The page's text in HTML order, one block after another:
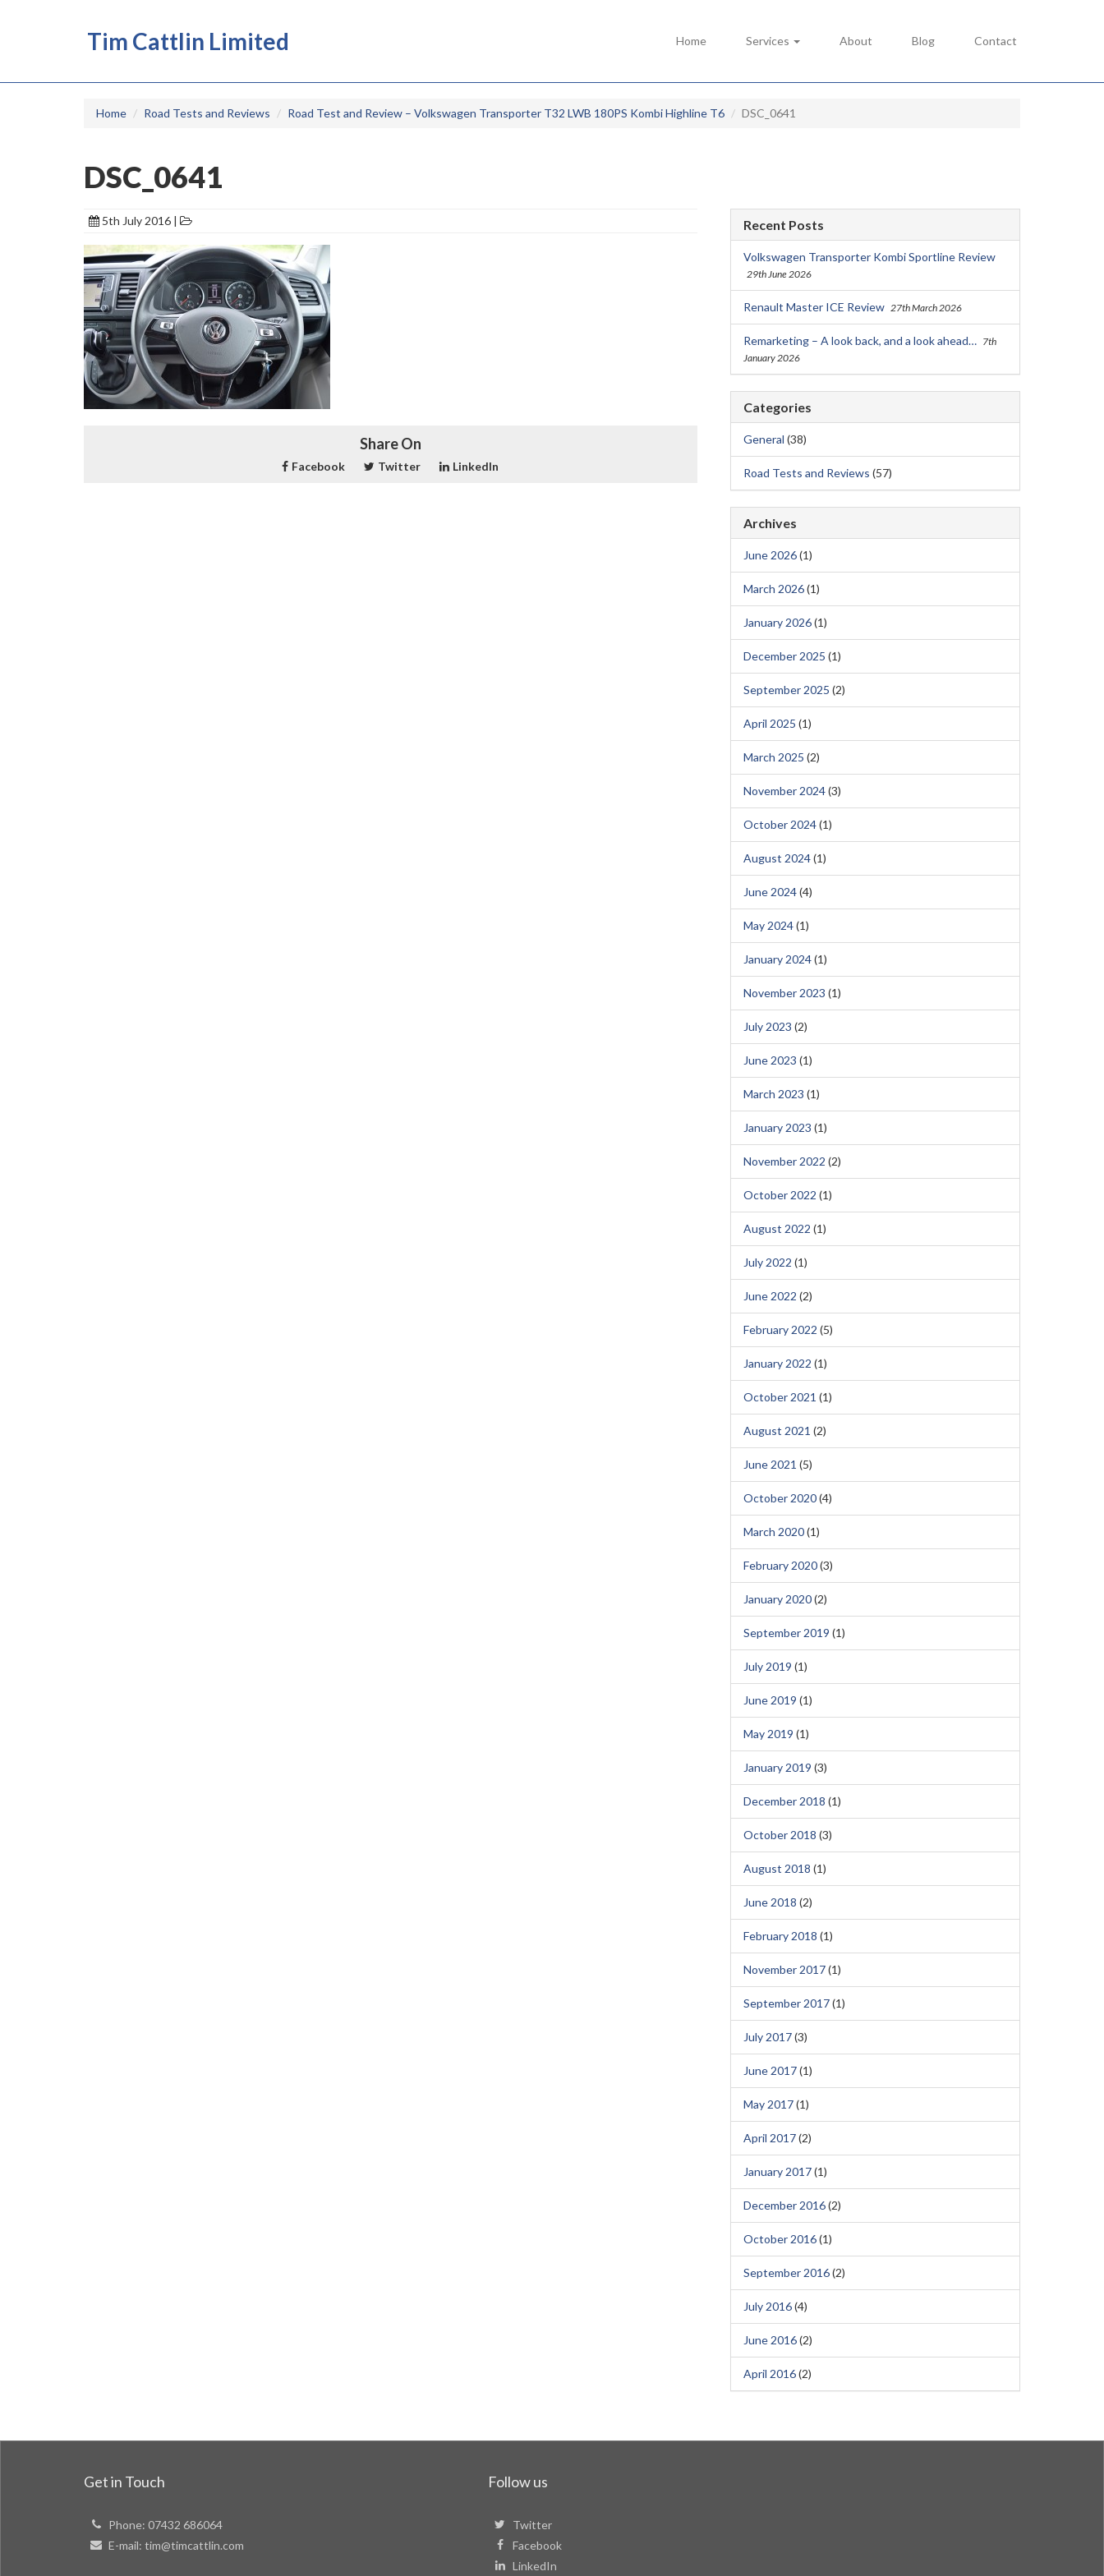
Tim Cattlin Limited Home Services About Blog Contact
Home Road Tests and Reviews Road Test and Review – Volkswagen Transporter T32 LWB 180PS Kombi Highline T6 DSC_0641
DSC_0641
5th July 2016 |
Share On
Facebook Twitter LinkedIn
Recent Posts
Volkswagen Transporter Kombi Sportline Review
29th June 2026
Renault Master ICE Review 27th March 2026
Remarketing – A look back, and a look ahead… 7th
January 2026
Categories
General (38)
Road Tests and Reviews (57)
Archives
June 2026(1)
March 2026(1)
January 2026(1)
December 2025 (1)
September 2025 (2)
April 2025 (1)
March 2025 (2)
November 2024(3)
October 2024(1)
August 2024(1)
June 2024(4)
May 2024(1)
January 2024(1)
November 2023 (1)
July 2023 (2)
June 2023 (1)
March 2023 (1)
January 2023 (1)
November 2022 (2)
October 2022 (1)
August 2022 (1)
July 2022 (1)
June 2022 (2)
February 2022 (5)
January 2022 (1)
October 2021 (1)
August 2021 (2)
June 2021 (5)
October 2020(4)
March 2020(1)
February 2020(3)
January 2020(2)
September 2019 (1)
July 2019 (1)
June 2019 (1)
May 2019 (1)
January 2019 (3)
December 2018 (1)
October 2018 (3)
August 2018 (1)
June 2018 (2)
February 2018 (1)
November 2017(1)
September 2017(1)
July 2017(3)
June 2017(1)
May 2017(1)
April 2017(2)
January 2017(1)
December 2016(2)
October 2016(1)
September 2016(2)
July 2016(4)
June 2016(2)
April 2016(2)
Get in Touch
Phone: 07432 686064
E-mail: tim@timcattlin.com
Follow us
Twitter
Facebook
LinkedIn